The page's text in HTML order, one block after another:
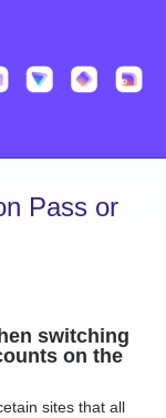
Pass or
switching
on the
sites that all